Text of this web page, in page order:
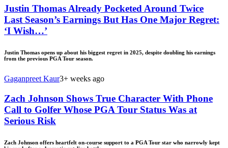
Justin Thomas Already Pocketed Around Twice
Last Season’s Earnings But Has One Major Regret:
‘I Wish…’
Justin Thomas opens up about his biggest regret in 2025, despite doubling his earnings
from the previous PGA Tour season.
Gaganpreet Kaur3+ weeks ago
Zach Johnson Shows True Character With Phone
Call to Golfer Whose PGA Tour Status Was at
Serious Risk
Zach Johnson offers heartfelt on-course support to a PGA Tour star who narrowly kept